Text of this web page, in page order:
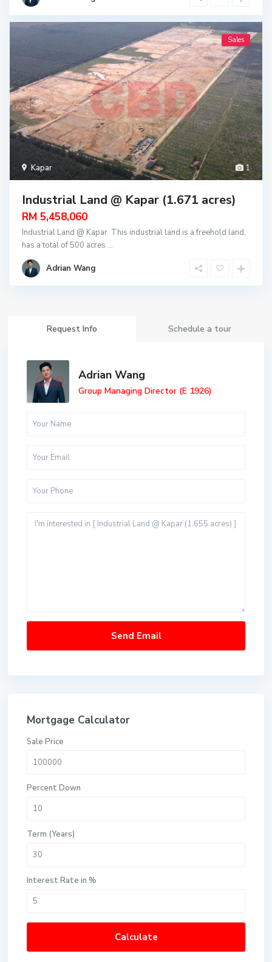
1
Kapar
Sales
Industrial Land @ Kapar (1.671 acres)
RM 5,458,060
Industrial Land @ Kapar This industrial land is a freehold land,
has a total of 500 acres ...
Adrian Wang
Request Info Schedule a tour
Adrian Wang
Group Managing Director (E 1926)
Mortgage Calculator
Sale Price
Percent Down
Term (Years)
Interest Rate in %
Calculate